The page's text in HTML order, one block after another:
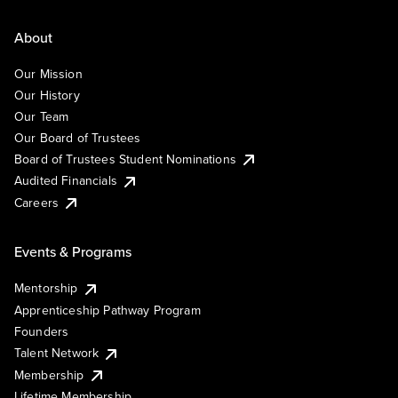
About
Our Mission
Our History
Our Team
Our Board of Trustees
Board of Trustees Student Nominations
Audited Financials
Careers
Events & Programs
Mentorship
Apprenticeship Pathway Program
Founders
Talent Network
Membership